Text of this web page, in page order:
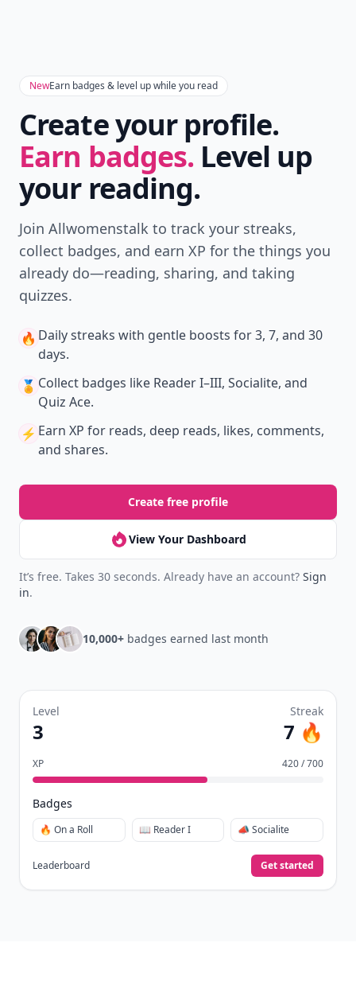
NewEarn badges & level up while you read
Create your profile.
Earn badges. Level up
your reading.
Join Allwomenstalk to track your streaks,
collect badges, and earn XP for the things you
already do—reading, sharing, and taking
quizzes.
🔥 Daily streaks with gentle boosts for 3, 7, and 30
days.
🏅 Collect badges like Reader I–III, Socialite, and
Quiz Ace.
⚡️ Earn XP for reads, deep reads, likes, comments,
and shares.
Create free profile
View Your Dashboard
It’s free. Takes 30 seconds. Already have an account? Sign
in.
10,000+ badges earned last month
Level
3
Streak
7 🔥
XP 420 / 700
Badges
🔥 On a Roll 📖 Reader I 📣 Socialite
Leaderboard Get started